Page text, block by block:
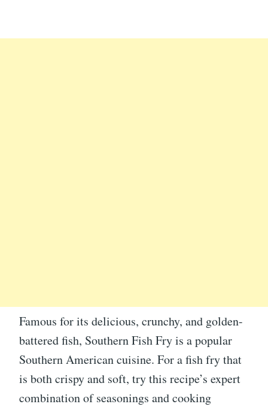
Famous for its delicious, crunchy, and golden-
battered fish, Southern Fish Fry is a popular
Southern American cuisine. For a fish fry that
is both crispy and soft, try this recipe’s expert
combination of seasonings and cooking